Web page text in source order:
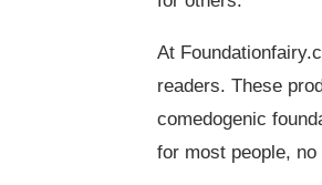
At
readers. These
comedogenic
for most people,